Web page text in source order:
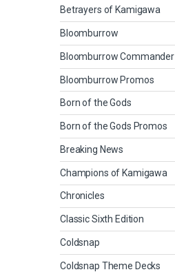
Betrayers of Kamigawa
Bloomburrow
Bloomburrow Commander
Bloomburrow Promos
Born of the Gods
Born of the Gods Promos
Breaking News
Champions of Kamigawa
Chronicles
Classic Sixth Edition
Coldsnap
Coldsnap Theme Decks